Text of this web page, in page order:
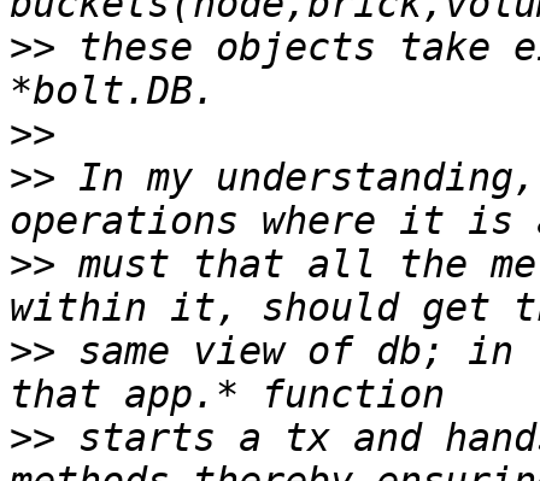
>> these objects take
>>
>> In my
>> must that all the
>> same view of db; in
>> starts a tx and